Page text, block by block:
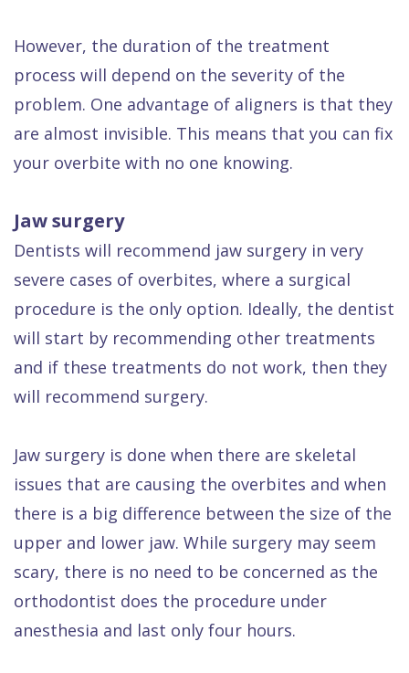
However, the duration of the treatment
process will depend on the severity of the
problem. One advantage of aligners is that they
are almost invisible. This means that you can fix
your overbite with no one knowing.
Jaw surgery
Dentists will recommend jaw surgery in very
severe cases of overbites, where a surgical
procedure is the only option. Ideally, the dentist
will start by recommending other treatments
and if these treatments do not work, then they
will recommend surgery.
Jaw surgery is done when there are skeletal
issues that are causing the overbites and when
there is a big difference between the size of the
upper and lower jaw. While surgery may seem
scary, there is no need to be concerned as the
orthodontist does the procedure under
anesthesia and last only four hours.